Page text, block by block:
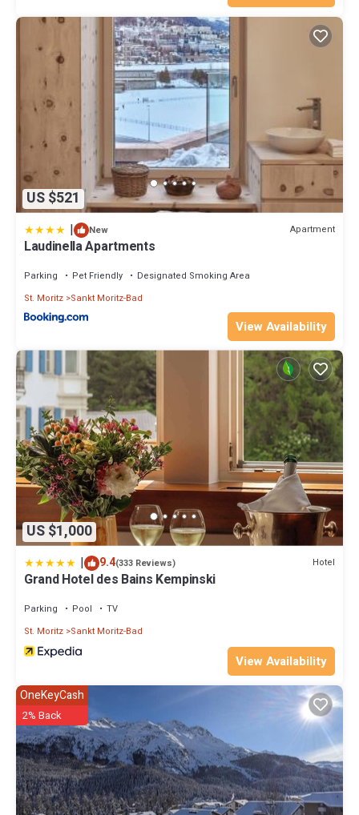
US $521
| New Apartment
Laudinella Apartments
Parking Pet Friendly
Designated Smoking Area
St. Moritz Sankt Moritz-Bad
View Availability
US $1,000
| 9.4(333 Reviews) Hotel
Grand Hotel des Bains Kempinski
Parking Pool
TV
St. Moritz Sankt Moritz-Bad
View Availability
OneKeyCash
2% Back